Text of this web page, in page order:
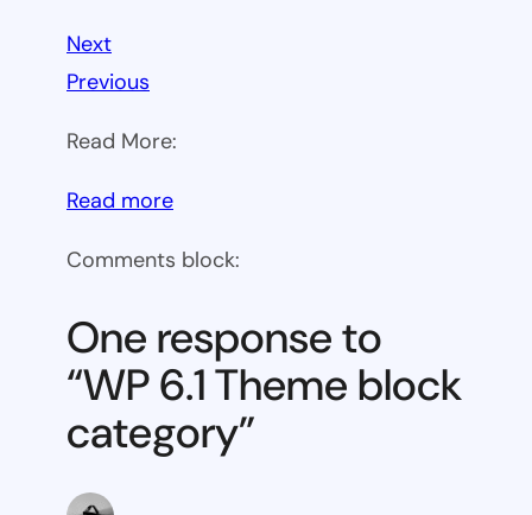
Next
Previous
Read More:
Read more:
6.1
block
category
Comments block:
One response to
“WP 6.1 Theme block
category”